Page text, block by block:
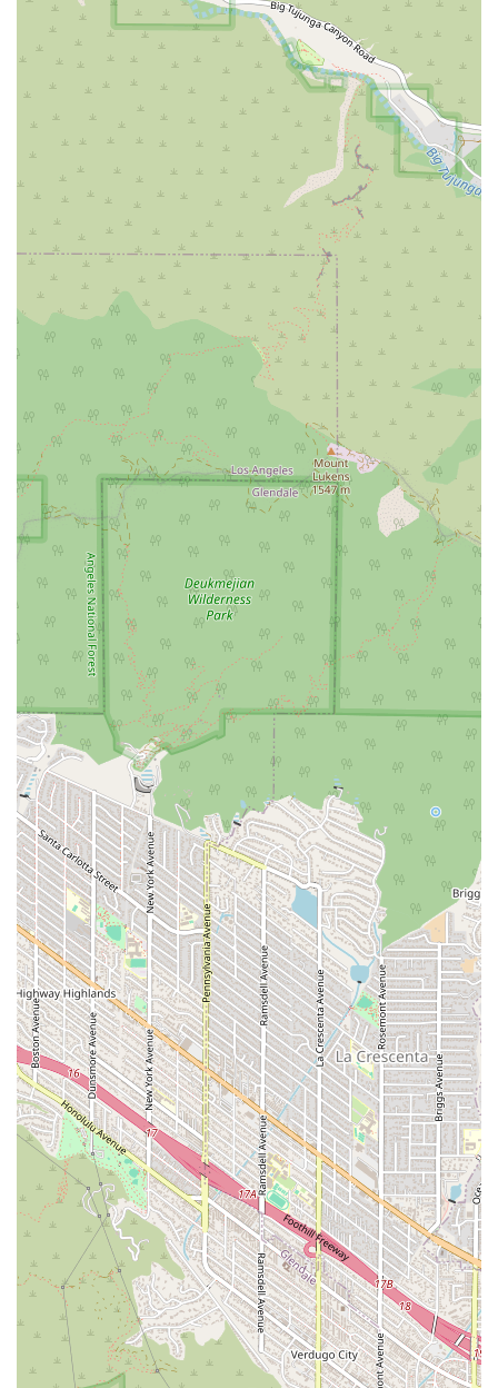
source for various document preparation needs over time,
building a lasting professional relationship. The positive
reviews from clients who have used their services for
business transitions and estate planning are a testament to
their expertise and ability to handle a variety of complex
documents with professionalism and care. The firm's
commitment to professionalism is a theme that runs through
their services, with a focus on providing support and a positive
experience.
Finally, the firm's accessibility and customer-centric approach
are key factors that make them a worthy choice. The
availability of free parking and a fully wheelchair accessible
office demonstrates a clear commitment to serving all
members of the community. The fact that appointments are
required also works to the client's advantage, as it ensures
that their time with the staff is productive and focused. In
essence, The Document People/We The People offers a
powerful blend of affordability, a wide scope of services, and a
genuine commitment to client care. For anyone in California
who needs help with legal documents and wants to maintain
control over their legal process, this firm provides a highly
recommended and valuable service.